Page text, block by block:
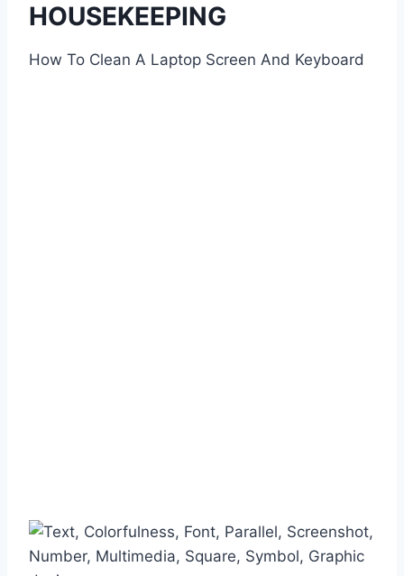
HOUSEKEEPING
How To Clean A Laptop Screen And Keyboard